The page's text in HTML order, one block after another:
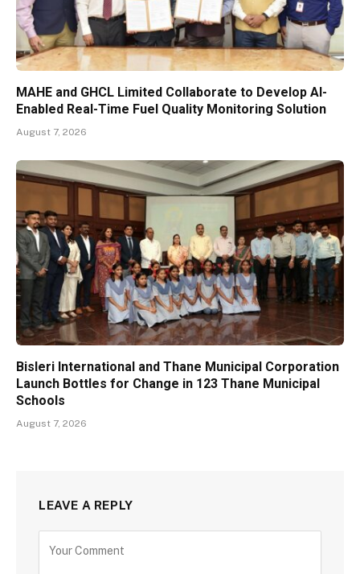
MAHE and GHCL Limited Collaborate to Develop AI-
Enabled Real-Time Fuel Quality Monitoring Solution
August 7, 2026
Bisleri International and Thane Municipal Corporation
Launch Bottles for Change in 123 Thane Municipal
Schools
August 7, 2026
LEAVE A REPLY